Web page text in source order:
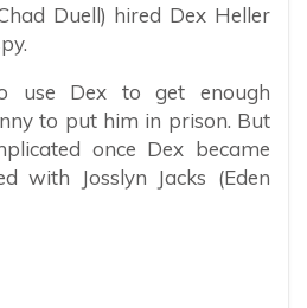
Duell) hired Dex Heller
use Dex to get enough
to put him in prison. But
once Dex became
with Josslyn Jacks (Eden